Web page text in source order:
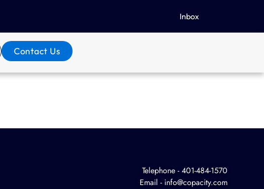
Inbox
Contact Us
Telephone - 401-484-1570
Email - info@copacity.com